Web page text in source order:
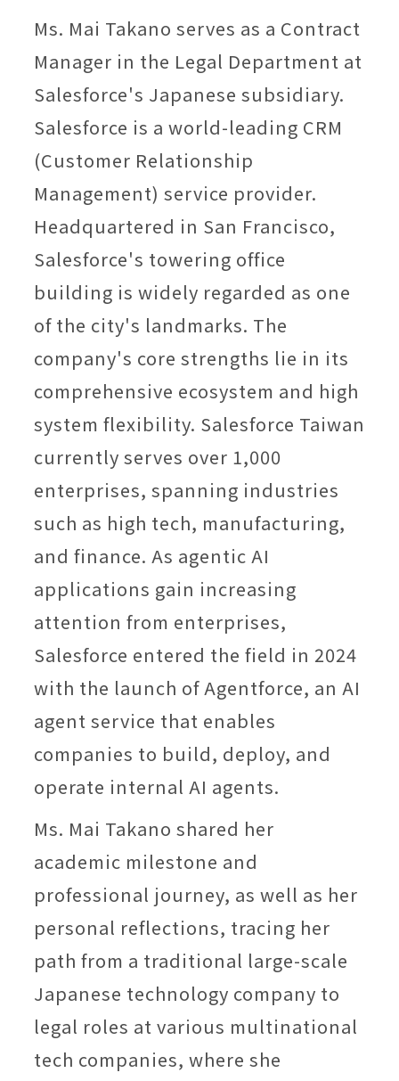
Ms. Mai Takano serves as a Contract
Manager in the Legal Department at
Salesforce's Japanese subsidiary.
Salesforce is a world-leading CRM
(Customer Relationship
Management) service provider.
Headquartered in San Francisco,
Salesforce's towering office
building is widely regarded as one
of the city's landmarks. The
company's core strengths lie in its
comprehensive ecosystem and high
system flexibility. Salesforce Taiwan
currently serves over 1,000
enterprises, spanning industries
such as high tech, manufacturing,
and finance. As agentic AI
applications gain increasing
attention from enterprises,
Salesforce entered the field in 2024
with the launch of Agentforce, an AI
agent service that enables
companies to build, deploy, and
operate internal AI agents.
Ms. Mai Takano shared her
academic milestone and
professional journey, as well as her
personal reflections, tracing her
path from a traditional large-scale
Japanese technology company to
legal roles at various multinational
tech companies, where she